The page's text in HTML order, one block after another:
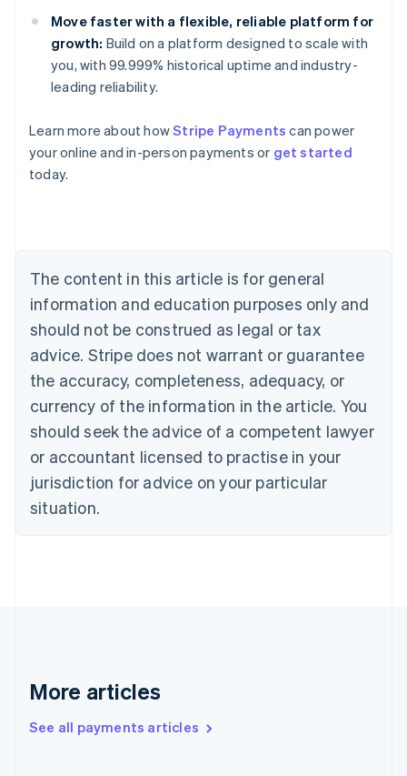
Move faster with a flexible, reliable platform for
growth: Build on a platform designed to scale with
you, with 99.999% historical uptime and industry-
leading reliability.
Learn more about howStripe Payments can power
your online and in-person payments or get started
today.
The content in this article is for general
information and education purposes only and
should not be construed as legal or tax
advice. Stripe does not warrant or guarantee
the accuracy, completeness, adequacy, or
currency of the information in the article. You
should seek the advice of a competent lawyer
or accountant licensed to practise in your
jurisdiction for advice on your particular
situation.
More articles
See all payments articles
Australia
English
Austria
Brazil
Bulgaria
English
Canada
English Français
Croatia
English Italiano
English
Czech Republic
Denmark
English
Estonia
Finland
Greece
Hong Kong SAR, China